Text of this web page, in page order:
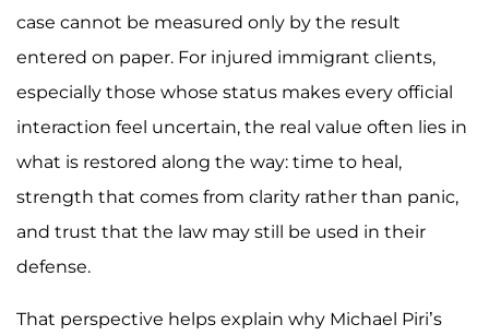
case cannot be measured only by the result
entered on paper. For injured immigrant clients,
especially those whose status makes every official
interaction feel uncertain, the real value often lies in
what is restored along the way: time to heal,
strength that comes from clarity rather than panic,
and trust that the law may still be used in their
defense.
That perspective helps explain why Michael Piri’s